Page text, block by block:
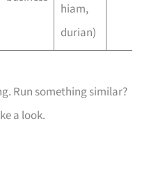
hiam,
durian)
Run something similar?
a look.